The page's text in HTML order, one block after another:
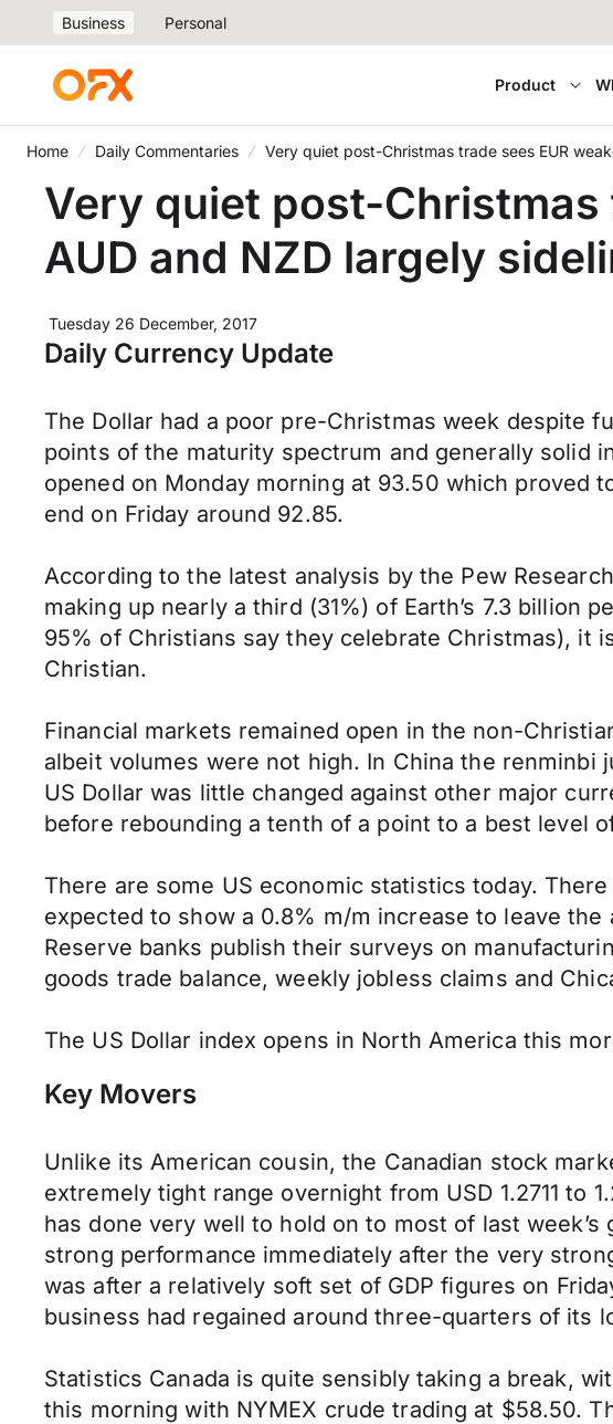
Business Personal
Product
Home Daily Commentaries Very quiet post-Christmas trade sees EUR
Very quiet post-Christmas
AUD and NZD largely
Tuesday 26 December, 2017
Daily Currency Update
The Dollar had a poor pre-Christmas week despite
points of the maturity spectrum and generally solid
opened on Monday morning at 93.50 which
end on Friday around 92.85.
According to the latest analysis by the Pew
making up nearly a third (31%) of Earth’s 7.3 billion
95% of Christians say they celebrate Christmas), it
Christian.
Financial markets remained open in the non-
albeit volumes were not high. In China the renminbi
US Dollar was little changed against other major
before rebounding a tenth of a point to a best level
There are some US economic statistics today.
expected to show a 0.8% m/m increase to leave
Reserve banks publish their surveys on
goods trade balance, weekly jobless claims and
The US Dollar index opens in North America this
Key Movers
Unlike its American cousin, the Canadian stock
extremely tight range overnight from USD 1.2711 to
has done very well to hold on to most of last
strong performance immediately after the very
was after a relatively soft set of GDP figures on
business had regained around three-quarters of its
Statistics Canada is quite sensibly taking a break,
this morning with NYMEX crude trading at $58.50.